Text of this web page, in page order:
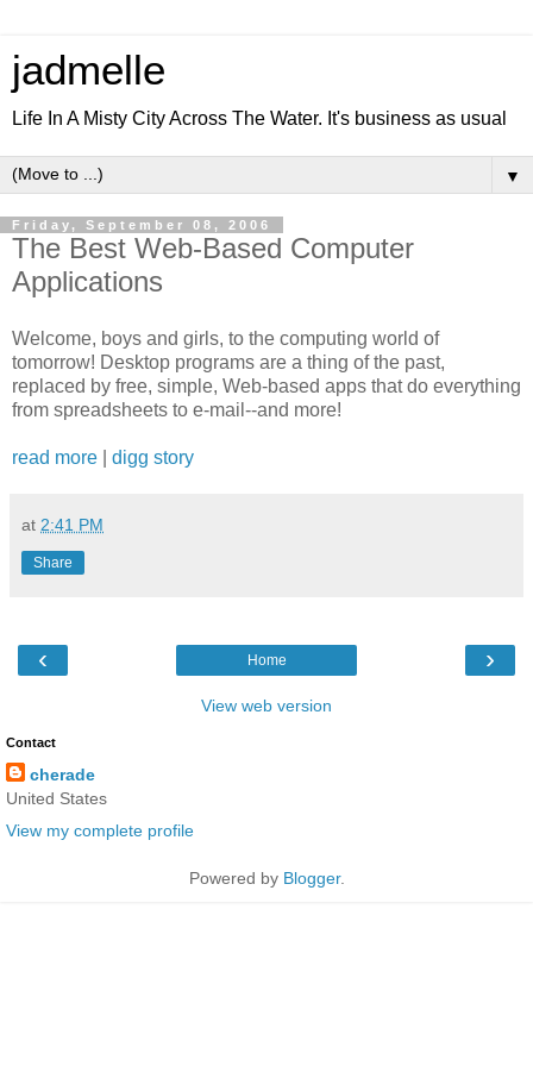
jadmelle
Life In A Misty City Across The Water. It's business as usual
▼
Friday, September 08, 2006
The Best Web-Based Computer
Applications
Welcome, boys and girls, to the computing world of
tomorrow! Desktop programs are a thing of the past,
replaced by free, simple, Web-based apps that do everything
from spreadsheets to e-mail--and more!
read more digg story
at 2:41 PM
Share
‹ ›
Home
View web version
Contact
cherade
United States
View my complete profile
Powered by Blogger.